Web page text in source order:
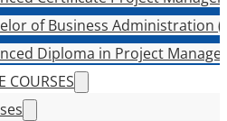
of Business Administration
Diploma in Project
COURSES